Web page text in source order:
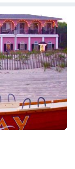
Patio